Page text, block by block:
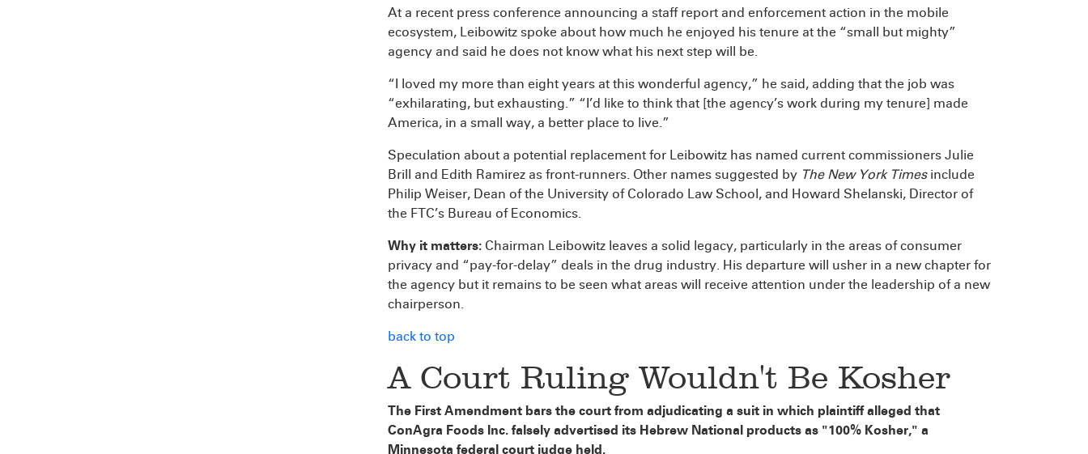
At a recent press conference announcing a staff report and enforcement action in the mobile
ecosystem, Leibowitz spoke about how much he enjoyed his tenure at the “small but mighty”
agency and said he does not know what his next step will be.
“I loved my more than eight years at this wonderful agency,” he said, adding that the job was
“exhilarating, but exhausting.” “I’d like to think that [the agency’s work during my tenure] made
America, in a small way, a better place to live.”
Speculation about a potential replacement for Leibowitz has named current commissioners Julie
Brill and Edith Ramirez as front-runners. Other names suggested by The New York Timesinclude
Philip Weiser, Dean of the University of Colorado Law School, and Howard Shelanski, Director of
the FTC’s Bureau of Economics.
Why it matters: Chairman Leibowitz leaves a solid legacy, particularly in the areas of consumer
privacy and “pay-for-delay” deals in the drug industry. His departure will usher in a new chapter for
the agency but it remains to be seen what areas will receive attention under the leadership of a new
chairperson.
back to top
A Court Ruling Wouldn't Be Kosher
The First Amendment bars the court from adjudicating a suit in which plaintiff alleged that
ConAgra Foods Inc. falsely advertised its Hebrew National products as "100% Kosher," a
Minnesota federal court judge held.